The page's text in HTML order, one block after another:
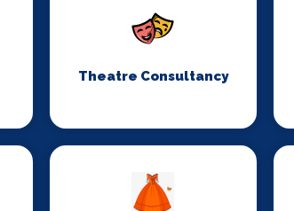
Theatre Consultancy